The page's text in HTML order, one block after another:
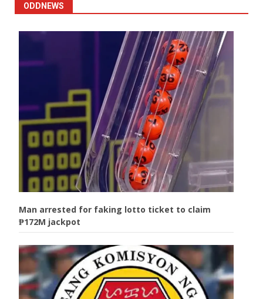
ODDNEWS
Man arrested for faking lotto ticket to claim
₱172M jackpot